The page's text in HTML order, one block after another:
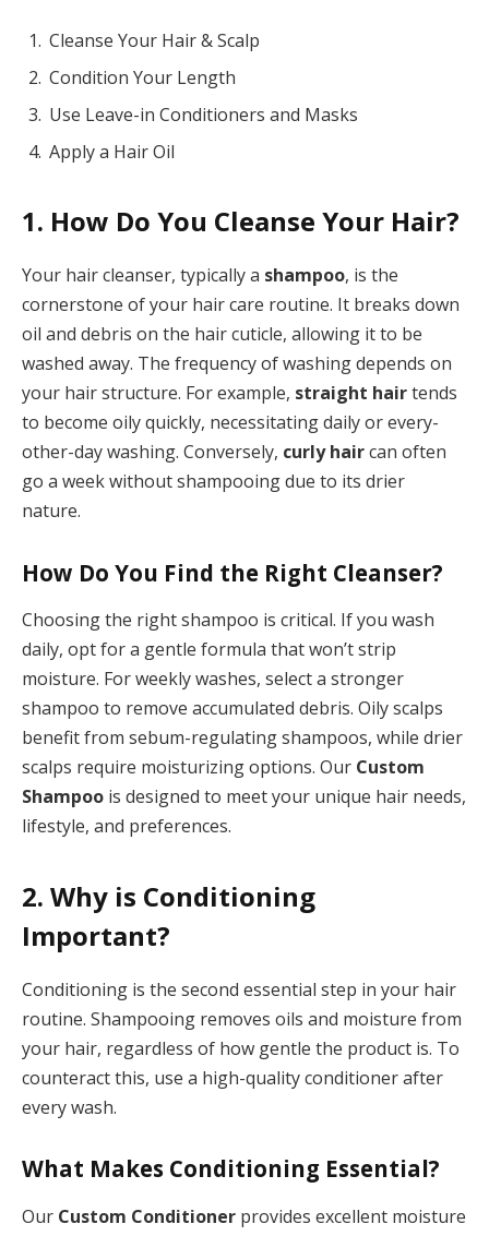
Cleanse Your Hair & Scalp
Condition Your Length
Use Leave-in Conditioners and Masks
Apply a Hair Oil
1. How Do You Cleanse Your Hair?
Your hair cleanser, typically a shampoo, is the
cornerstone of your hair care routine. It breaks down
oil and debris on the hair cuticle, allowing it to be
washed away. The frequency of washing depends on
your hair structure. For example, straight hairtends
to become oily quickly, necessitating daily or every-
other-day washing. Conversely, curly haircan often
go a week without shampooing due to its drier
nature.
How Do You Find the Right Cleanser?
Choosing the right shampoo is critical. If you wash
daily, opt for a gentle formula that won’t strip
moisture. For weekly washes, select a stronger
shampoo to remove accumulated debris. Oily scalps
benefit from sebum-regulating shampoos, while drier
scalps require moisturizing options. Our Custom
Shampoo is designed to meet your unique hair needs,
lifestyle, and preferences.
2. Why is Conditioning
Important?
Conditioning is the second essential step in your hair
routine. Shampooing removes oils and moisture from
your hair, regardless of how gentle the product is. To
counteract this, use a high-quality conditioner after
every wash.
What Makes Conditioning Essential?
Our Custom Conditioner provides excellent moisture